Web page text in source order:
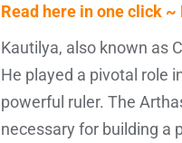
Read here in one click
Kautilya, also known as
He played a pivotal role
powerful ruler. The
necessary for building a